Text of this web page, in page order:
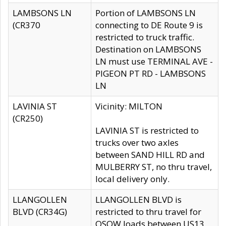
LAMBSONS LN
(CR370
Portion of LAMBSONS LN
connecting to DE Route 9 is
restricted to truck traffic.
Destination on LAMBSONS
LN must use TERMINAL AVE -
PIGEON PT RD - LAMBSONS
LN
LAVINIA ST
(CR250)
Vicinity: MILTON
LAVINIA ST is restricted to
trucks over two axles
between SAND HILL RD and
MULBERRY ST, no thru travel,
local delivery only.
LLANGOLLEN
BLVD (CR34G)
LLANGOLLEN BLVD is
restricted to thru travel for